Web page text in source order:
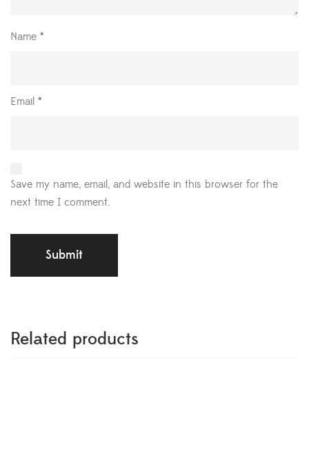
Name *
Email *
Save my name, email, and website in this browser for the
next time I comment.
Related products